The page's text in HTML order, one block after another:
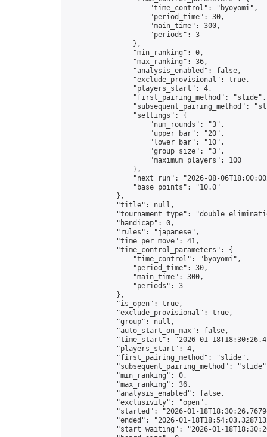
                    "time_control": "byoyomi",
                    "period_time": 30,
                    "main_time": 300,
                    "periods": 3
                },
                "min_ranking": 0,
                "max_ranking": 36,
                "analysis_enabled": false,
                "exclude_provisional": true,
                "players_start": 4,
                "first_pairing_method": "slide",
"subsequent_pairing_method":
                "settings": {
                    "num_rounds": "3",
                    "upper_bar": "20",
                    "lower_bar": "10",
                    "group_size": "3",
                    "maximum_players": 100
                },
"next_run": "2026-08-
                "base_points": "10.0"
            },
            "title": null,
"tournament_type":
            "handicap": 0,
            "rules": "japanese",
            "time_per_move": 41,
            "time_control_parameters": {
                "time_control": "byoyomi",
                "period_time": 30,
                "main_time": 300,
                "periods": 3
            },
            "is_open": true,
            "exclude_provisional": true,
            "group": null,
            "auto_start_on_max": false,
"time_start": "2026-01-
            "players_start": 4,
            "first_pairing_method": "slide",
"subsequent_pairing_method":
            "min_ranking": 0,
            "max_ranking": 36,
            "analysis_enabled": false,
            "exclusivity": "open",
"started": "2026-01-
"ended": "2026-01-
"start_waiting": "2026-01-